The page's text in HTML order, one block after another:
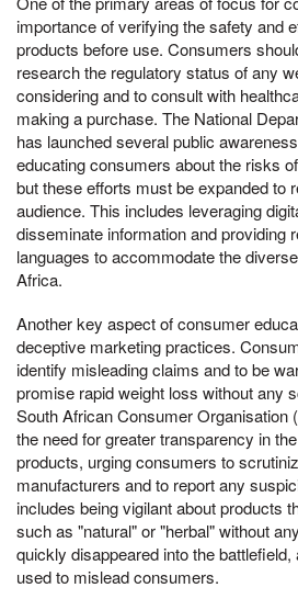
importance of verifying the safety and
products before use. Consumers
research the regulatory status of any
considering and to consult with
making a purchase. The National
has launched several public
educating consumers about the risks
but these efforts must be expanded to
audience. This includes leveraging
disseminate information and providing
languages to accommodate the
Africa.
Another key aspect of consumer
deceptive marketing practices.
identify misleading claims and to be
promise rapid weight loss without any
South African Consumer Organisation
the need for greater transparency in
products, urging consumers to
manufacturers and to report any
includes being vigilant about products
such as "natural" or "herbal" without
quickly disappeared into the
used to mislead consumers.